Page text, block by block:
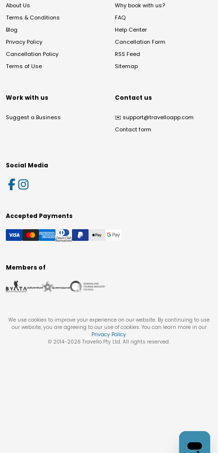
About Us
Terms & Conditions
Blog
Privacy Policy
Cancellation Policy
Terms of Use
Why book with us?
FAQ
Help Center
Cancellation Form
RSS Feed
Sitemap
Work with us
Suggest a Business
Contact us
✉️ support@travelloapp.com
Contact form
Social Media
Accepted Payments
Members of
We use cookies to improve your experience on our website. By continuing to use
our website, you are agreeing to our use of cookies. You can learn more in our
Privacy Policy.
© 2014-2026 Travello Pty Ltd. All rights reserved.